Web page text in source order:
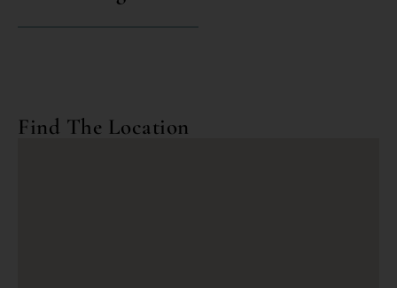
Find The Location